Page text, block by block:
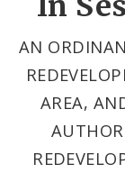
AN
AREA,